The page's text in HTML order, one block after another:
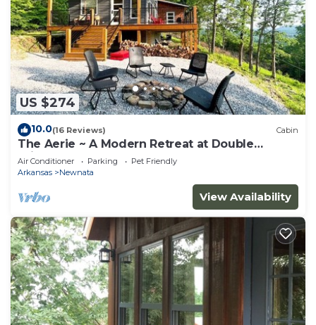
US $274
10.0(16 Reviews) Cabin
The Aerie ~ A Modern Retreat at Double
Bridges
Air Conditioner Parking
Pet Friendly
Arkansas
Newnata
View Availability